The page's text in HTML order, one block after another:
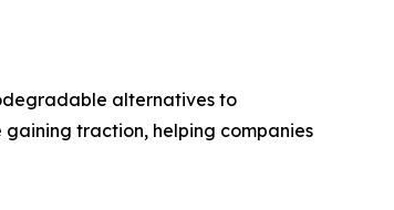
alternatives to
traction, helping companies